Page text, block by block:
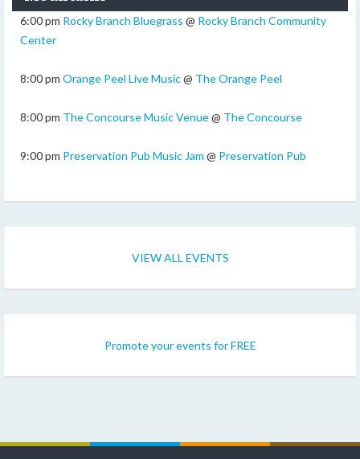
6:00 pm Rocky Branch Bluegrass @ Rocky Branch Community
Center
8:00 pm Orange Peel Live Music@ The Orange Peel
8:00 pm The Concourse Music Venue@ The Concourse
9:00 pm Preservation Pub Music Jam @ Preservation Pub
VIEW ALL EVENTS
Promote your events for FREE